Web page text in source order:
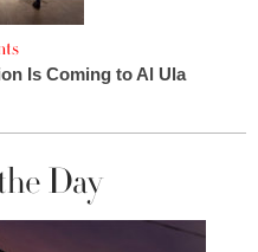
Is Coming to Al Ula
Day